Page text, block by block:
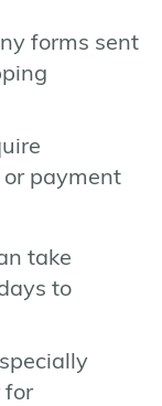
forms sent
payment
take
to
for